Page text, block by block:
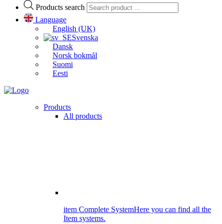
Products search
Language
English (UK)
Svenska
Dansk
Norsk bokmål
Suomi
Eesti
Products
All products
item Complete SystemHere you can find all the
Item systems.